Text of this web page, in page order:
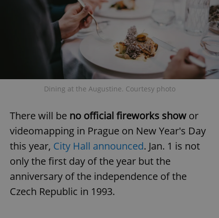
Dining at the Augustine. Courtesy photo
There will be no official fireworks show or
videomapping in Prague on New Year's Day
this year, City Hall announced. Jan. 1 is not
only the first day of the year but the
anniversary of the independence of the
Czech Republic in 1993.
^eps_[0-9]+$ .expats.cz 1
CookieScriptConsent